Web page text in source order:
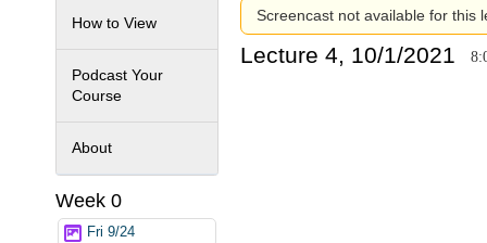
Screencast not available for this
Lecture 4, 10/1/2021
How to View
Podcast Your
Course
About
Week 0
Fri 9/24